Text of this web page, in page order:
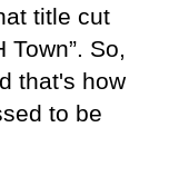
title cut
So,
that's how
to be